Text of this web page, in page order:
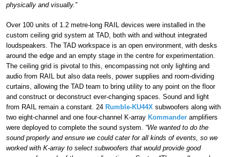
physically and visually.”
Over 100 units of 1.2 metre-long RAIL devices were installed in the
custom ceiling grid system at TAD, both with and without integrated
loudspeakers. The TAD workspace is an open environment, with desks
around the edge and an empty stage in the centre for experimentation.
The ceiling grid is pivotal to this, encompassing not only lighting and
audio from RAIL but also data reels, power supplies and room-dividing
curtains, allowing the TAD team to bring utility to any point on the floor
and construct or deconstruct ever-changing spaces. Sound and light
from RAIL remain a constant. 24 Rumble-KU44X subwoofers along with
two eight-channel and one four-channel K-array Kommander amplifiers
were deployed to complete the sound system. “We wanted to do the
sound properly and ensure we could cater for all kinds of events, so we
worked with K-array to select subwoofers that would provide good